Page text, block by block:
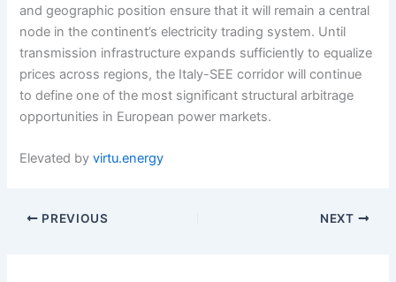
and geographic position ensure that it will remain a central
node in the continent’s electricity trading system. Until
transmission infrastructure expands sufficiently to equalize
prices across regions, the Italy-SEE corridor will continue
to define one of the most significant structural arbitrage
opportunities in European power markets.
Elevated byvirtu.energy
PREVIOUS NEXT